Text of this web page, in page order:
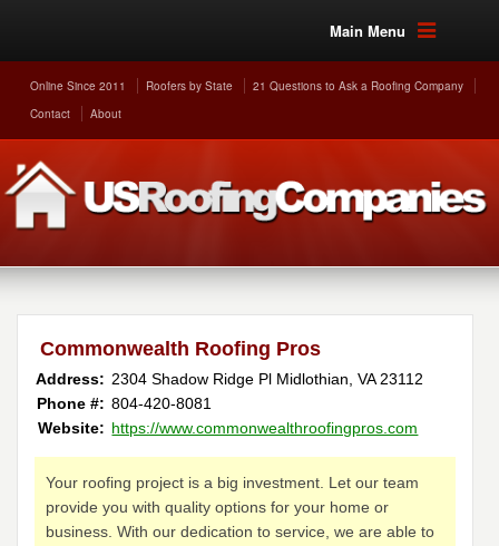
Main Menu
Online Since 2011 Roofers by State
21 Questions to Ask a Roofing Company
Contact
About
Commonwealth Roofing Pros
Address: 2304 Shadow Ridge Pl Midlothian ,VA 23112
Phone #: 804-420-8081
Website: https://www.commonwealthroofingpros.com
Your roofing project is a big investment. Let our team
provide you with quality options for your home or
business. With our dedication to service, we are able to